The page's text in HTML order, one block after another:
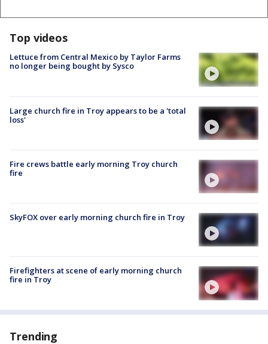
Top videos
Lettuce from Central Mexico by Taylor Farms
no longer being bought by Sysco
Large church fire in Troy appears to be a 'total
loss'
Fire crews battle early morning Troy church
fire
SkyFOX over early morning church fire in Troy
Firefighters at scene of early morning church
fire in Troy
Trending